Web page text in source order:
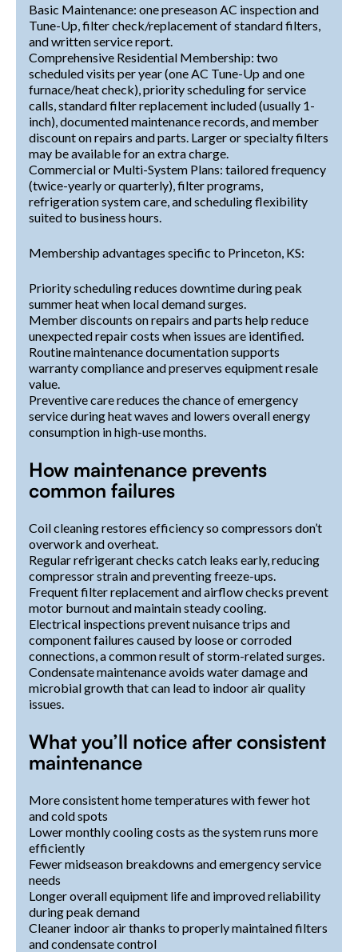
Basic Maintenance: one preseason AC inspection and
Tune-Up, filter check/replacement of standard filters,
and written service report.
Comprehensive Residential Membership: two
scheduled visits per year (one AC Tune-Up and one
furnace/heat check), priority scheduling for service
calls, standard filter replacement included (usually 1-
inch), documented maintenance records, and member
discount on repairs and parts. Larger or specialty filters
may be available for an extra charge.
Commercial or Multi-System Plans: tailored frequency
(twice-yearly or quarterly), filter programs,
refrigeration system care, and scheduling flexibility
suited to business hours.
Membership advantages specific to Princeton, KS:
Priority scheduling reduces downtime during peak
summer heat when local demand surges.
Member discounts on repairs and parts help reduce
unexpected repair costs when issues are identified.
Routine maintenance documentation supports
warranty compliance and preserves equipment resale
value.
Preventive care reduces the chance of emergency
service during heat waves and lowers overall energy
consumption in high-use months.
How maintenance prevents
common failures
Coil cleaning restores efficiency so compressors don’t
overwork and overheat.
Regular refrigerant checks catch leaks early, reducing
compressor strain and preventing freeze-ups.
Frequent filter replacement and airflow checks prevent
motor burnout and maintain steady cooling.
Electrical inspections prevent nuisance trips and
component failures caused by loose or corroded
connections, a common result of storm-related surges.
Condensate maintenance avoids water damage and
microbial growth that can lead to indoor air quality
issues.
What you’ll notice after consistent
maintenance
More consistent home temperatures with fewer hot
and cold spots
Lower monthly cooling costs as the system runs more
efficiently
Fewer midseason breakdowns and emergency service
needs
Longer overall equipment life and improved reliability
during peak demand
Cleaner indoor air thanks to properly maintained filters
and condensate control